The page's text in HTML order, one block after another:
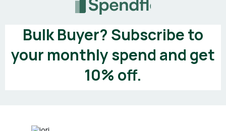
Bulk Buyer? Subscribe to
your monthly spend and get
10% off.